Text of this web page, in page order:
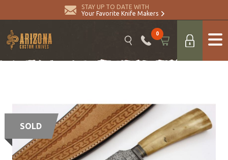
STAY UP TO DATE WITH
Your Favorite Knife Makers
0
SOLD